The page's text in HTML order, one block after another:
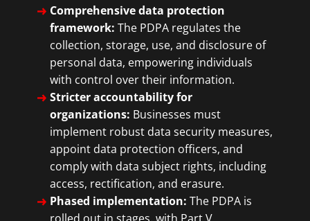
Comprehensive data protection
framework: The PDPA regulates the
collection, storage, use, and disclosure of
personal data, empowering individuals
with control over their information.
Stricter accountability for
organizations: Businesses must
implement robust data security measures,
appoint data protection officers, and
comply with data subject rights, including
access, rectification, and erasure.
Phased implementation: The PDPA is